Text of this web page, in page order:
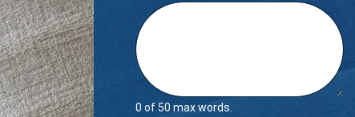
0 of 50 max words.